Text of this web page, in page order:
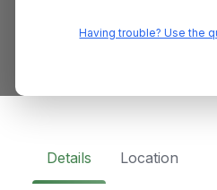
WX
Details Location
Having trouble? Use the